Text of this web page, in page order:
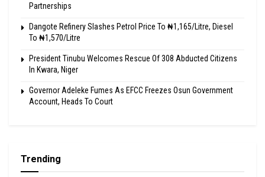
Partnerships
Dangote Refinery Slashes Petrol Price To ₦1,165/Litre, Diesel
To ₦1,570/Litre
President Tinubu Welcomes Rescue Of 308 Abducted Citizens
In Kwara, Niger
Governor Adeleke Fumes As EFCC Freezes Osun Government
Account, Heads To Court
Trending